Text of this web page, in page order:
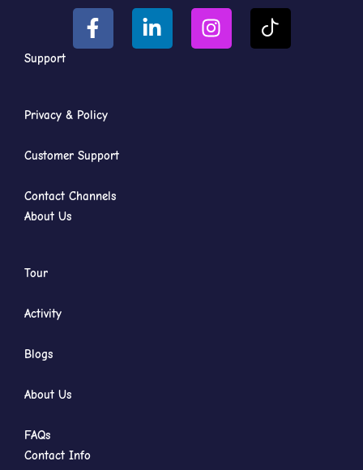
Support
Privacy & Policy
Customer Support
Contact Channels
About Us
Tour
Activity
Blogs
About Us
FAQs
Contact Info